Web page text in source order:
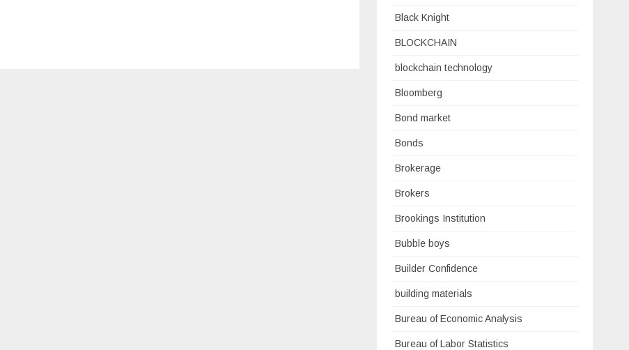
Black Knight
BLOCKCHAIN
blockchain technology
Bloomberg
Bond market
Bonds
Brokerage
Brokers
Brookings Institution
Bubble boys
Builder Confidence
building materials
Bureau of Economic Analysis
Bureau of Labor Statistics